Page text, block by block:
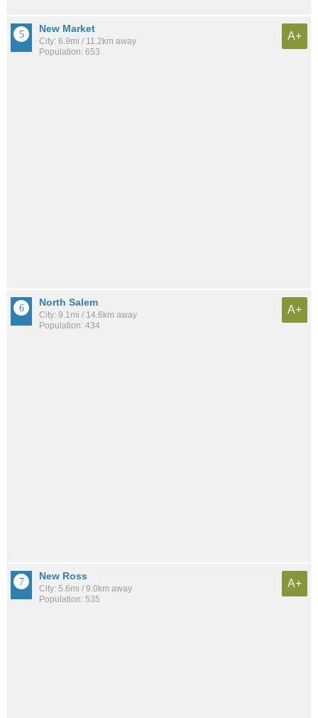
New Market
City: 6.9mi / 11.2km away
Population: 653
A+
North Salem
City: 9.1mi / 14.6km away
Population: 434
A+
New Ross
City: 5.6mi / 9.0km away
Population: 535
A+